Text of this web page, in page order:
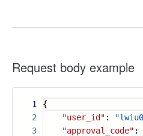
Request body example
1
2
3
{
"user_id" :
"approval_code" :